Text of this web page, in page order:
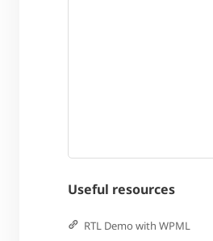
Useful resources
RTL Demo with WPML